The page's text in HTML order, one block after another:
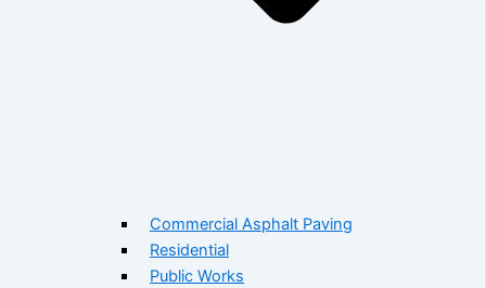
Commercial Asphalt Paving
Residential
Public Works